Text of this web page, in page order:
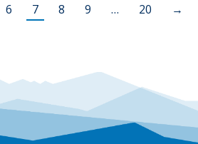
6 7 8 9 … 20 →